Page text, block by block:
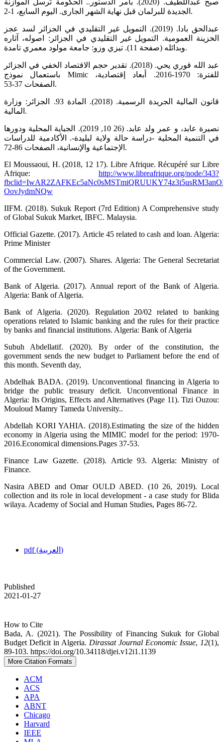
الجديدة للبرلمان قبل نهاية الشهر الجارى. اليوم السابع، 1-2.
عبدالحق بادا. (2019). التمويل غير التقليدي في الجزائر لسد عجز
الخزينة العمومية. التمويل غير التقليدي في الجزائر: اصوله، آثاره
وبدائله (صفحة 11). تيزي وزو: جامعة مولود معمري تامدة.
عبد الله قوري يحي. (2018). تقدير حجم الاقتصاد الخفي في الجزائر
باستعمال نموذج Mimic للفترة: 1970-2016. أبعاد إقتصادية،
الصفحات 37-53.
قانون المالية الجريدة الرسمية. (2018). المادة 93. الجزائر: وزارة
المالية.
نصيرة عابد، و عمر ولد عابد. (26 10, 2019). الجباية المحلية ودورها
في التنمية المحلية -دراسة حالة ولاية لبليدة-. الأكادمية للدراسات
الإجتماعية والإنسانية، الصفحات 86-72.
El Moussaoui, H. (2018, 12 17). Libre Afrique. Récupéré sur Libre
Afrique: http://www.libreafrique.org/node/343?
OovJydmNQw
IIFM. (2018). Sukuk Report (7rd Edition) A Comprehensive study
of Global Sukuk Market, IBFC. Malaysia.
Official Gazette. (2017). Article 45 related to cash and loan. Algeria:
Prime Minister
Commercial Law. (2007). Shares. Algeria: The General Secretariat
of the Government.
Bank of Algeria. (2017). Annual report of the Bank of Algeria.
Algeria: Bank of Algeria.
Bank of Algeria. (2020). Regulation 20/02 related to banking
operations related to Islamic banking and the rules for their practice
by banks and financial institutions. Algeria: Bank of Algeria
Subuh Abdellatif. (2020). By order of the constitution, the
government sends the new budget to Parliament before the end of
this month. Seventh day,
Abdelhak BADA. (2019). Unconventional financing in Algeria to
bridge the public treasury deficit. Unconventional Finance in
Algeria: Its Origins, Effects and Alternatives (Page 11). Tizi Ouzou:
Mouloud Mamry Tameda University..
Abdellah KORI YAHIA. (2018).Estimating the size of the hidden
economy in Algeria using the MIMIC model for the period: 1970-
2016.Economical dimensions.Pages 37-53.‬‬‬‬‬
Finance Law Gazette. (2018). Article 93. Algeria: Ministry of
Finance.
Nasira ABED and Omar OULD ABED. (10 26, 2019). Local
collection and its role in local development - a case study for Blida
wilaya. Academy of Social and Human Studies, Pages 86-72.
pdf (العربية)
Published
2021-01-27
How to Cite
Bada, A. (2021). The Possibility of Financing Sukuk for Global
Budget Deficit in Algeria. Dirassat Journal Economic Issue, 12(1),
89-103. https://doi.org/10.34118/djei.v12i1.1139
More Citation Formats
ACM
ACS
APA
ABNT
Chicago
Harvard
IEEE